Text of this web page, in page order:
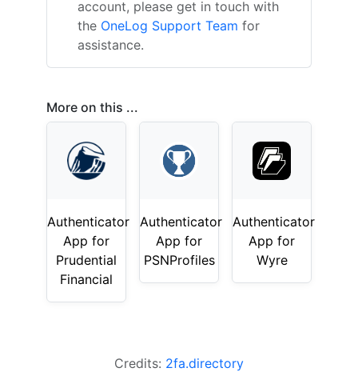
account, please get in touch with
the OneLog Support Team for
assistance.
More on this ...
Authenticator
App for
Prudential
Financial
Authenticator
App for
PSNProfiles
Authenticator
App for
Wyre
Credits: 2fa.directory